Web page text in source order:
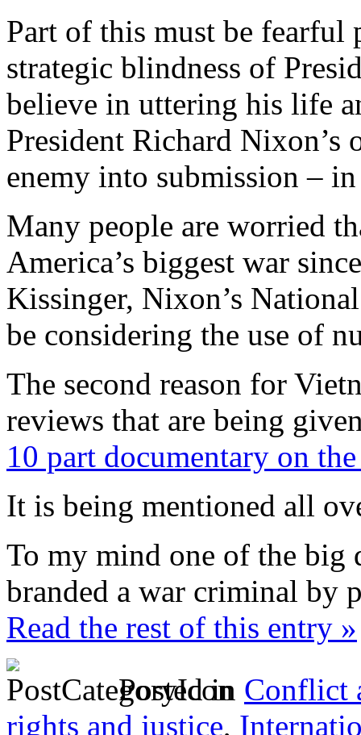
Part of this must be fearful
strategic blindness of
believe in uttering his life
President Richard Nixon’s
enemy into submission –
Many people are worried
America’s biggest war
Kissinger, Nixon’s
be considering the use of
The second reason for
reviews that are being
10 part documentary on
It is being mentioned all
To my mind one of the big
branded a war criminal by
Read the rest of this entry »
Posted in Conflict
rights and justice,